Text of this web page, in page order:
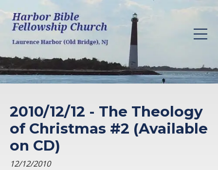
2010/12/12 - The Theology
of Christmas #2 (Available
on CD)
12/12/2010